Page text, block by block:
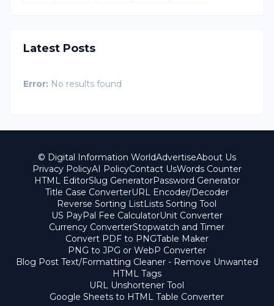
Latest Posts
Error: No results found
© Digital Information WorldAdvertiseAbout Us
Privacy PolicyAI PolicyContact UsWords Counter
HTML EditorSlug GeneratorPassword Generator
Title Case ConverterURL Encoder/Decoder
Reverse Sorting ListLists Sorting Tool
US PayPal Fee CalculatorUnit Converter
Currency ConverterStopwatch and Timer
Convert PDF to PNGTable Maker
PNG to JPG or WebP Converter
Blog Post Text/Formatting Cleaner - Remove Unwanted
HTML Tags
URL Unshortener Tool
Google Sheets to HTML Table Converter